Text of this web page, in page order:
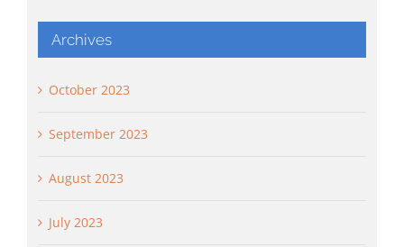
Archives
October 2023
September 2023
August 2023
July 2023